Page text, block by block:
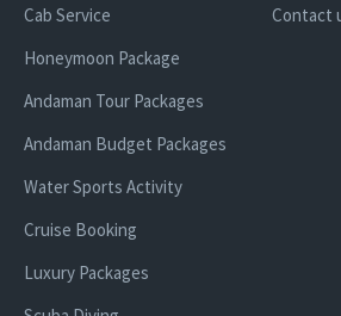
Cab Service
Honeymoon Package
Andaman Tour Packages
Andaman Budget Packages
Water Sports Activity
Cruise Booking
Luxury Packages
Contact